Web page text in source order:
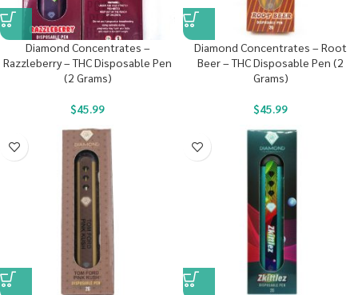
Diamond Concentrates –
Razzleberry – THC Disposable Pen
(2 Grams)
$45.99
Diamond Concentrates – Root
Beer – THC Disposable Pen (2
Grams)
$45.99